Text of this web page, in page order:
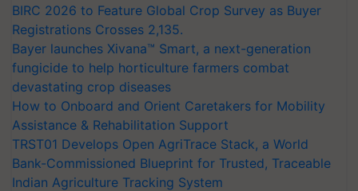
Registrations Crosses 2,135.
Bayer launches Xivana™ Smart, a next-generation
fungicide to help horticulture farmers combat
devastating crop diseases
How to Onboard and Orient Caretakers for Mobility
Assistance & Rehabilitation Support
TRST01 Develops Open AgriTrace Stack, a World
Bank-Commissioned Blueprint for Trusted, Traceable
Indian Agriculture Tracking System
India's growing cotton import dependence calls for